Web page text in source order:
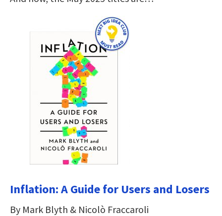
Inflation: A Guide for Users and Losers
By Mark Blyth & Nicolò Fraccaroli